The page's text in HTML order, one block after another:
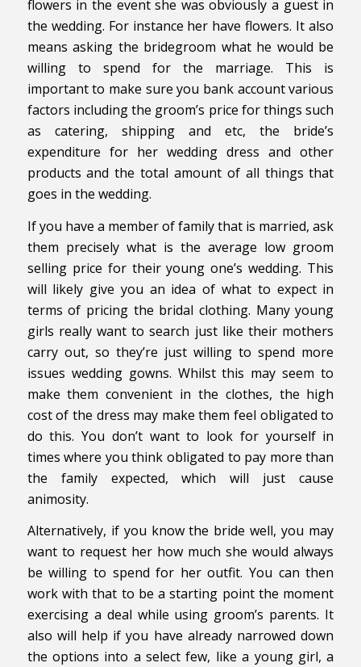
flowers in the event she was obviously a guest in
the wedding. For instance her have flowers. It also
means asking the bridegroom what he would be
willing to spend for the marriage. This is
important to make sure you bank account various
factors including the groom’s price for things such
as catering, shipping and etc, the bride’s
expenditure for her wedding dress and other
products and the total amount of all things that
goes in the wedding.
If you have a member of family that is married, ask
them precisely what is the average low groom
selling price for their young one’s wedding. This
will likely give you an idea of what to expect in
terms of pricing the bridal clothing. Many young
girls really want to search just like their mothers
carry out, so they’re just willing to spend more
issues wedding gowns. Whilst this may seem to
make them convenient in the clothes, the high
cost of the dress may make them feel obligated to
do this. You don’t want to look for yourself in
times where you think obligated to pay more than
the family expected, which will just cause
animosity.
Alternatively, if you know the bride well, you may
want to request her how much she would always
be willing to spend for her outfit. You can then
work with that to be a starting point the moment
exercising a deal while using groom’s parents. It
also will help if you have already narrowed down
the options into a select few, like a young girl, a